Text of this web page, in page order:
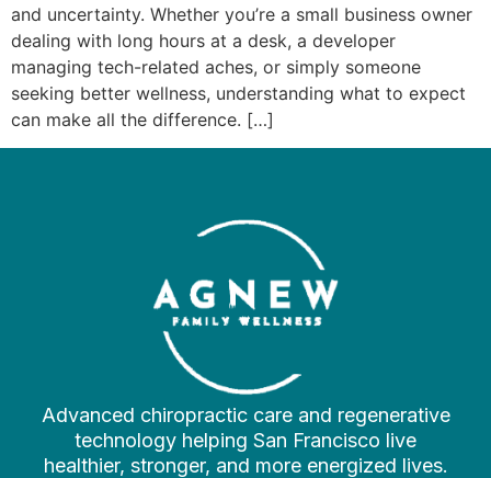
and uncertainty. Whether you’re a small business owner
dealing with long hours at a desk, a developer
managing tech-related aches, or simply someone
seeking better wellness, understanding what to expect
can make all the difference. […]
Advanced chiropractic care and regenerative
technology helping San Francisco live
healthier, stronger, and more energized lives.